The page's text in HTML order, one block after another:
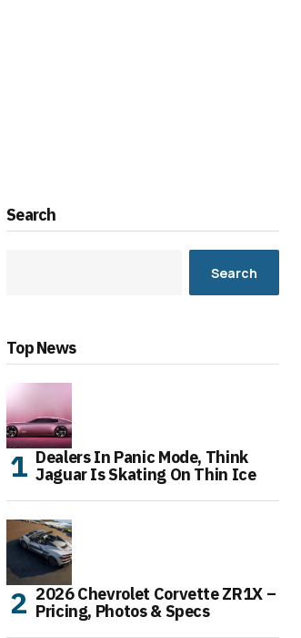
Search
Search
Top News
Dealers In Panic Mode, Think
Jaguar Is Skating On Thin Ice
2026 Chevrolet Corvette ZR1X –
Pricing, Photos & Specs